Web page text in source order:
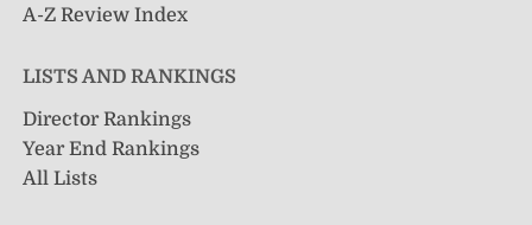
A-Z Review Index
LISTS AND RANKINGS
Director Rankings
Year End Rankings
All Lists